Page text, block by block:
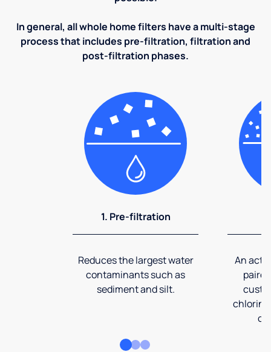
In general, all whole home filters have a multi-stage
process that includes pre-filtration, filtration and
post-filtration phases.
1. Pre-filtration
Reduces the largest water
contaminants such as
sediment and silt.
An